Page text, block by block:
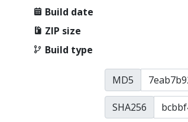
Build date
ZIP size
Build type
MD5
SHA256